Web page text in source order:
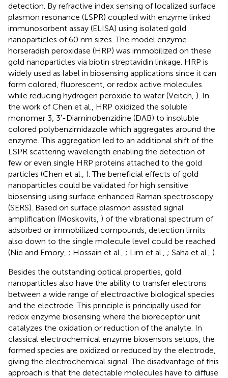
detection. By refractive index sensing of localized surface
plasmon resonance (LSPR) coupled with enzyme linked
immunosorbent assay (ELISA) using isolated gold
nanoparticles of 60 nm sizes. The model enzyme
horseradish peroxidase (HRP) was immobilized on these
gold nanoparticles via biotin streptavidin linkage. HRP is
widely used as label in biosensing applications since it can
form colored, fluorescent, or redox active molecules
while reducing hydrogen peroxide to water (Veitch, ). In
the work of Chen et al., HRP oxidized the soluble
monomer 3, 3′-Diaminobenzidine (DAB) to insoluble
colored polybenzimidazole which aggregates around the
enzyme. This aggregation led to an additional shift of the
LSPR scattering wavelength enabling the detection of
few or even single HRP proteins attached to the gold
particles (Chen et al., ). The beneficial effects of gold
nanoparticles could be validated for high sensitive
biosensing using surface enhanced Raman spectroscopy
(SERS). Based on surface plasmon assisted signal
amplification (Moskovits, ) of the vibrational spectrum of
adsorbed or immobilized compounds, detection limits
also down to the single molecule level could be reached
(Nie and Emory, ; Hossain et al., ; Lim et al., ; Saha et al., ).
Besides the outstanding optical properties, gold
nanoparticles also have the ability to transfer electrons
between a wide range of electroactive biological species
and the electrode. This principle is principally used for
redox enzyme biosensing where the bioreceptor unit
catalyzes the oxidation or reduction of the analyte. In
classical electrochemical enzyme biosensors setups, the
formed species are oxidized or reduced by the electrode,
giving the electrochemical signal. The disadvantage of this
approach is that the detectable molecules have to diffuse